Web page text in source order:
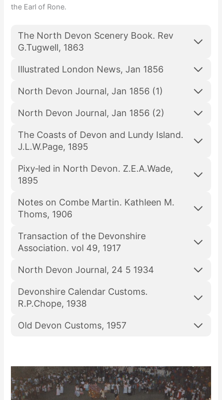
the Earl of Rone.
The North Devon Scenery Book. Rev
G.Tugwell, 1863
Illustrated London News, Jan 1856
North Devon Journal, Jan 1856 (1)
North Devon Journal, Jan 1856 (2)
The Coasts of Devon and Lundy Island.
J.L.W.Page, 1895
Pixy‑led in North Devon. Z.E.A.Wade,
1895
Notes on Combe Martin. Kathleen M.
Thoms, 1906
Transaction of the Devonshire
Association. vol 49, 1917
North Devon Journal, 24 5 1934
Devonshire Calendar Customs.
R.P.Chope, 1938
Old Devon Customs, 1957